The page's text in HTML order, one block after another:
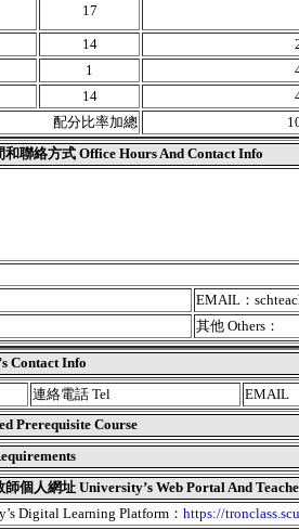
17
14
1
14
配分比率加總
聯絡方式 Office Hours And Contact Info
EMAIL：
其他 Others：
Contact Info
連絡電話 Tel
EMAIL
Prerequisite Course
個人網址 University’s Web Portal And
Digital Learning Platform： https://